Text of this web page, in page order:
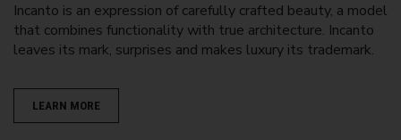
Incanto is an expression of carefully crafted beauty, a model
that combines functionality with true architecture. Incanto
leaves its mark, surprises and makes luxury its trademark.
LEARN MORE